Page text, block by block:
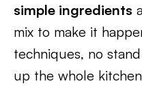
simple ingredients
mix to make it
techniques, no
up the whole